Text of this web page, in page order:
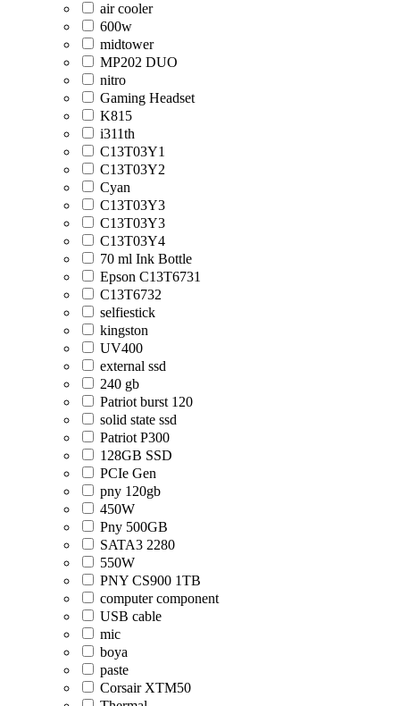
air cooler
600w
midtower
MP202 DUO
nitro
Gaming Headset
K815
i311th
C13T03Y1
C13T03Y2
Cyan
C13T03Y3
C13T03Y3
C13T03Y4
70 ml Ink Bottle
Epson C13T6731
C13T6732
selfiestick
kingston
UV400
external ssd
240 gb
Patriot burst 120
solid state ssd
Patriot P300
128GB SSD
PCIe Gen
pny 120gb
450W
Pny 500GB
SATA3 2280
550W
PNY CS900 1TB
computer component
USB cable
mic
boya
paste
Corsair XTM50